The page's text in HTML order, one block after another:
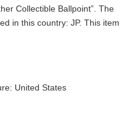
Collectible Ballpoint”. The
in this country: JP. This item
United States